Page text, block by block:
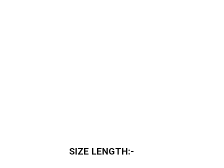
SIZE LENGTH:-